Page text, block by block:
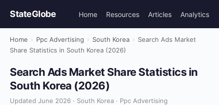
StateGlobe Home Resources Articles Analytics
Home › Ppc Advertising › South Korea › Search Ads Market
Share Statistics in South Korea (2026)
Search Ads Market Share Statistics in
South Korea (2026)
Updated June 2026 · South Korea · Ppc Advertising